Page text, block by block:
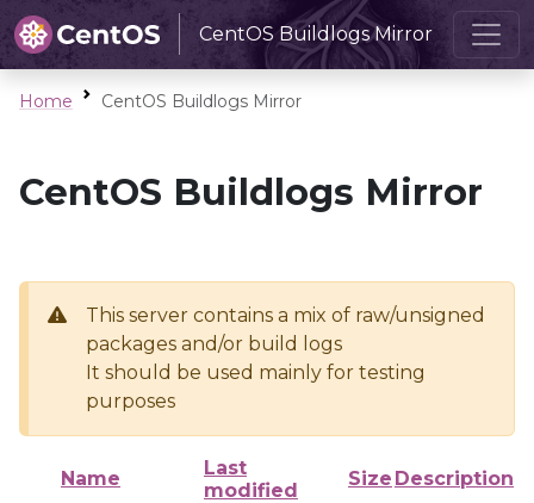
CentOS Buildlogs Mirror
Home CentOS Buildlogs Mirror
CentOS Buildlogs Mirror
This server contains a mix of raw/unsigned
packages and/or build logs
It should be used mainly for testing
purposes
Name
Last
modified
Size Description